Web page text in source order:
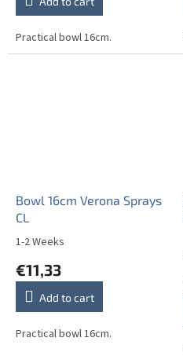
Practical bowl 16cm.
Bowl 16cm Verona Sprays
CL
The
product
rating
out
1-2 Weeks
€11,33
Add to cart
Practical bowl 16cm.